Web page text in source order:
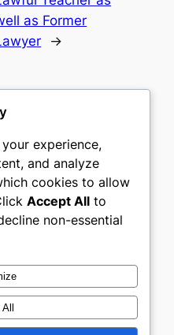
as Former
→
Social
Twitter/X
experience,
and analyze
cookies to allow
Accept All to
non-essential